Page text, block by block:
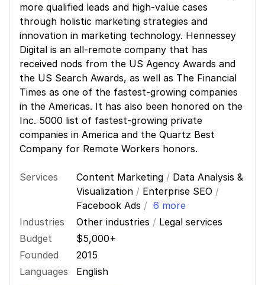
more qualified leads and high-value cases
through holistic marketing strategies and
innovation in marketing technology. Hennessey
Digital is an all-remote company that has
received nods from the US Agency Awards and
the US Search Awards, as well as The Financial
Times as one of the fastest-growing companies
in the Americas. It has also been honored on the
Inc. 5000 list of fastest-growing private
companies in America and the Quartz Best
Company for Remote Workers honors.
Services Content Marketing / Data Analysis &
Visualization / Enterprise SEO /
Facebook Ads / 6 more
Industries
Other industries / Legal services
Budget
$5,000+
Founded
2015
Languages
English